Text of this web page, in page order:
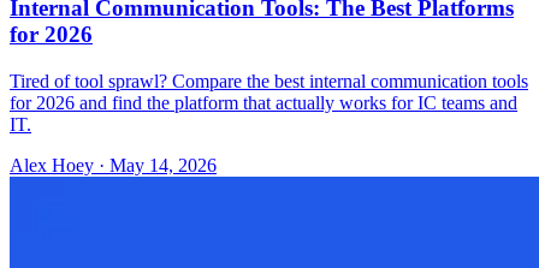
Internal Communication Tools: The Best Platforms
for 2026
Tired of tool sprawl? Compare the best internal communication tools
for 2026 and find the platform that actually works for IC teams and
IT.
Alex Hoey · May 14, 2026